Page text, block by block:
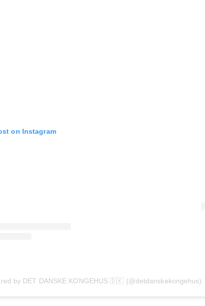
on Instagram
by DET DANSKE KONGEHUS 🇩🇰 (@detdanskekongehus)